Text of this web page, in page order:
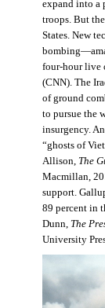
expand into a
troops. But
States. New
four-hour live
(CNN). The
of ground
to pursue the
insurgency.
“ghosts of
Allison, The
Macmillan,
support.
89 percent in
Dunn, The
University